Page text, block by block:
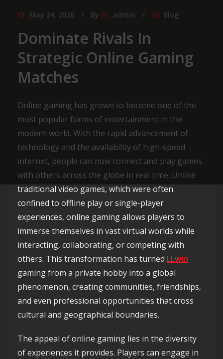
May 24, 2026 By admin Blog
Dominate Rivals In
Strategic Online Gaming
Matches
Online gaming has grown to become one of the
most popular forms of entertainment in the
modern world. With the rapid advancement of
technology and the availability of high-speed
internet, people can now connect and play games
with others across the globe in real time. Unlike
traditional video games, which were often
confined to offline play or single-player
experiences, online gaming allows players to
immerse themselves in vast virtual worlds while
interacting, collaborating, or competing with
others. This transformation has turned LLwin
gaming from a private hobby into a global
phenomenon, creating communities, friendships,
and even professional opportunities that cross
cultural and geographical boundaries.
The appeal of online gaming lies in the diversity
of experiences it provides. Players can engage in